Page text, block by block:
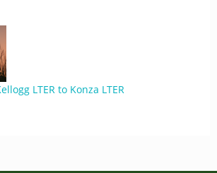
LTER to Konza LTER